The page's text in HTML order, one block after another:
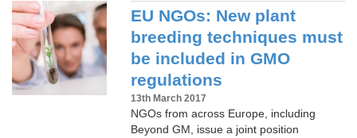
EU NGOs: New plant
breeding techniques must
be included in GMO
regulations
13th March 2017
NGOs from across Europe, including
Beyond GM, issue a joint position